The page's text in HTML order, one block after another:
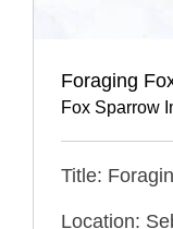
Foraging
Fox Sparrow
Title:
Location: